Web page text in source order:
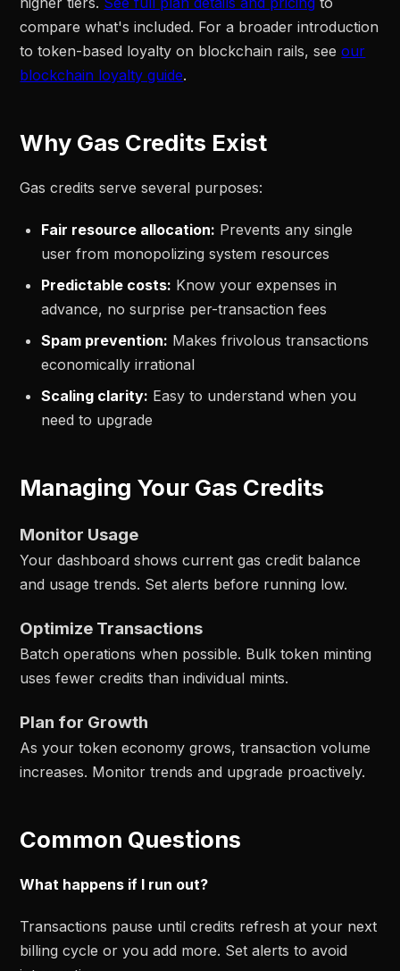
compare what's included. For a broader introduction
to token-based loyalty on blockchain rails, seeour
blockchain loyalty guide.
Why Gas Credits Exist
Gas credits serve several purposes:
Fair resource allocation: Prevents any single
user from monopolizing system resources
Predictable costs: Know your expenses in
advance, no surprise per-transaction fees
Spam prevention: Makes frivolous transactions
economically irrational
Scaling clarity: Easy to understand when you
need to upgrade
Managing Your Gas Credits
Monitor Usage
Your dashboard shows current gas credit balance
and usage trends. Set alerts before running low.
Optimize Transactions
Batch operations when possible. Bulk token minting
uses fewer credits than individual mints.
Plan for Growth
As your token economy grows, transaction volume
increases. Monitor trends and upgrade proactively.
Common Questions
What happens if I run out?
Transactions pause until credits refresh at your next
billing cycle or you add more. Set alerts to avoid